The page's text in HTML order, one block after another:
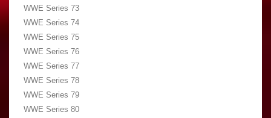
WWE Series 73
WWE Series 74
WWE Series 75
WWE Series 76
WWE Series 77
WWE Series 78
WWE Series 79
WWE Series 80